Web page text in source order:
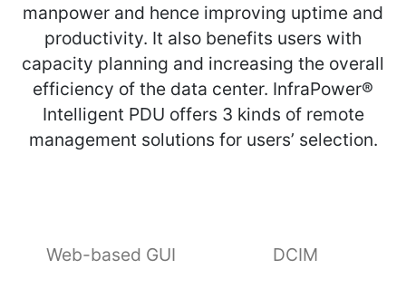
manpower and hence improving uptime and
productivity. It also benefits users with
capacity planning and increasing the overall
efficiency of the data center. InfraPower®
Intelligent PDU offers 3 kinds of remote
management solutions for users’ selection.
Web-based GUI DCIM